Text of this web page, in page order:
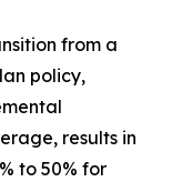
from a
policy,
results in
to 50% for